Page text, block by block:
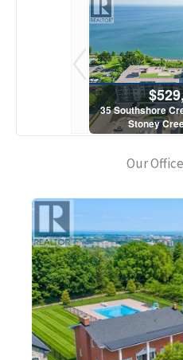
35 Southshore
Stoney
Our